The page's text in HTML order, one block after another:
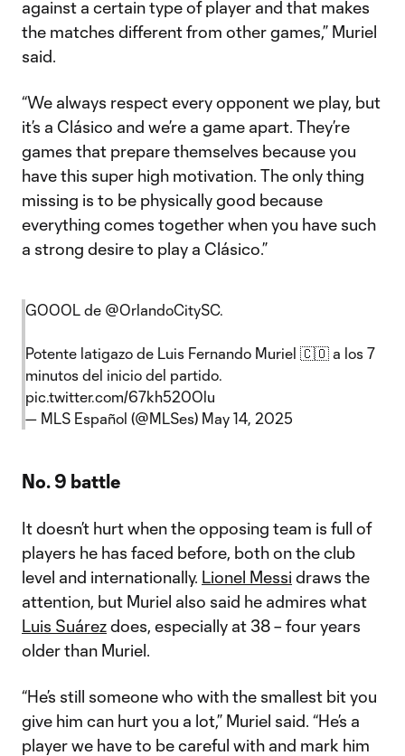
against a certain type of player and that makes
the matches different from other games,” Muriel
said.
“We always respect every opponent we play, but
it’s a Clásico and we’re a game apart. They’re
games that prepare themselves because you
have this super high motivation. The only thing
missing is to be physically good because
everything comes together when you have such
a strong desire to play a Clásico.”
GOOOL de @OrlandoCitySC.
Potente latigazo de Luis Fernando Muriel 🇨🇴 a los 7
minutos del inicio del partido.
pic.twitter.com/67kh520Olu
— MLS Español (@MLSes) May 14, 2025
No. 9 battle
It doesn’t hurt when the opposing team is full of
players he has faced before, both on the club
level and internationally. Lionel Messi draws the
attention, but Muriel also said he admires what
Luis Suárezdoes, especially at 38 – four years
older than Muriel.
“He’s still someone who with the smallest bit you
give him can hurt you a lot,” Muriel said. “He’s a
player we have to be careful with and mark him